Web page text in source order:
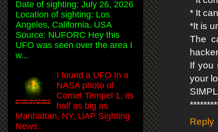
* It
*It is
The
If you
your
Reply
Date of sighting: July 26, 2026
Location of sighting: Los
Angeles, California, USA
Source: NUFORC Hey this
UFO was seen over the area I
w...
I found a UFO In a
NASA photo of
Comet Tempel 1, its
half as big as
Manhattan, NY, UAP Sighting
News.